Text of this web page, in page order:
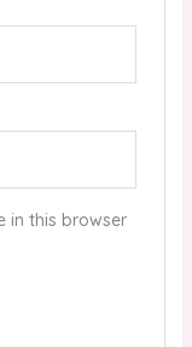
in this browser